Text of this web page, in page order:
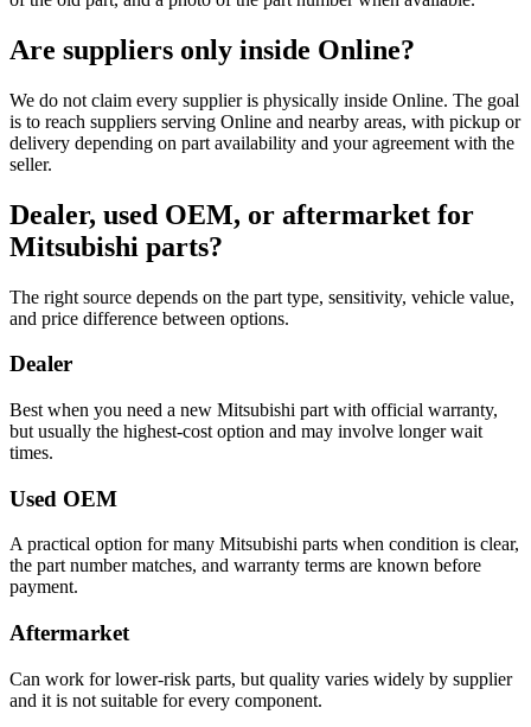
Are suppliers only inside Online?
We do not claim every supplier is physically inside Online. The goal
is to reach suppliers serving Online and nearby areas, with pickup or
delivery depending on part availability and your agreement with the
seller.
Dealer, used OEM, or aftermarket for
Mitsubishi parts?
The right source depends on the part type, sensitivity, vehicle value,
and price difference between options.
Dealer
Best when you need a new Mitsubishi part with official warranty,
but usually the highest-cost option and may involve longer wait
times.
Used OEM
A practical option for many Mitsubishi parts when condition is clear,
the part number matches, and warranty terms are known before
payment.
Aftermarket
Can work for lower-risk parts, but quality varies widely by supplier
and it is not suitable for every component.